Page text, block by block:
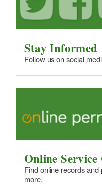
Stay Informed
Follow us on social
Online Service
Find online records
more.